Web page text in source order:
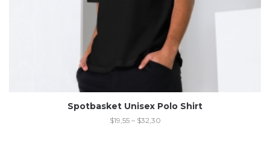
Spotbasket Unisex Polo Shirt
$19,55– $32,30